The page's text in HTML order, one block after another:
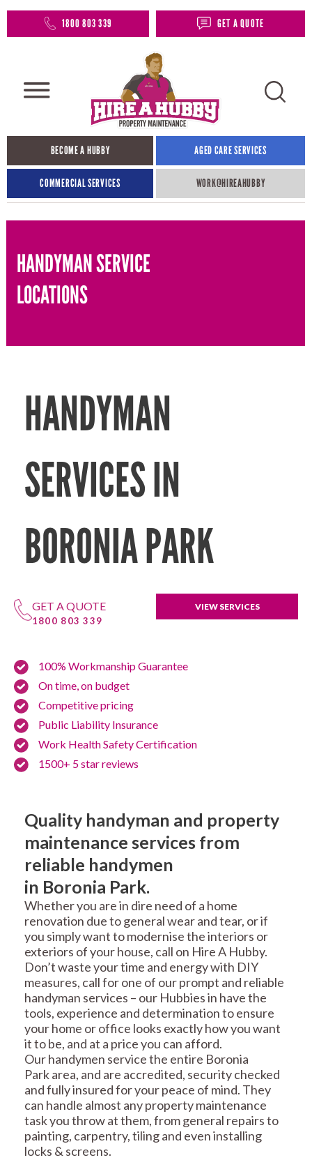
1800 803 339 GET A QUOTE
BECOME A HUBBY AGED CARE SERVICES
COMMERCIAL SERVICES WORK@HIREAHUBBY​
HANDYMAN SERVICE
LOCATIONS
HANDYMAN
SERVICES IN
BORONIA PARK
GET A QUOTE
1800 803 339
VIEW SERVICES
100% Workmanship Guarantee
On time, on budget
Competitive pricing
Public Liability Insurance
Work Health Safety Certification
1500+ 5 star reviews
Quality handyman and property
maintenance services from
reliable handymen
in Boronia Park.
Whether you are in dire need of a home
renovation due to general wear and tear, or if
you simply want to modernise the interiors or
exteriors of your house, call on Hire A Hubby.
Don’t waste your time and energy with DIY
measures, call for one of our prompt and reliable
handyman services – our Hubbies in have the
tools, experience and determination to ensure
your home or office looks exactly how you want
it to be, and at a price you can afford.
Our handymen service the entire Boronia
Park area, and are accredited, security checked
and fully insured for your peace of mind. They
can handle almost any property maintenance
task you throw at them, from general repairs to
painting, carpentry, tiling and even installing
locks & screens.